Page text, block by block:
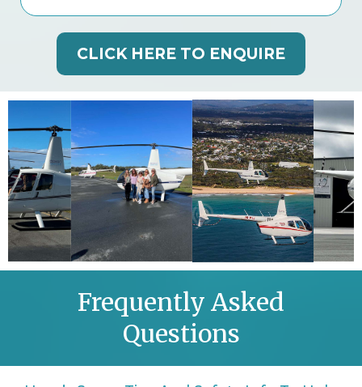
CLICK HERE TO ENQUIRE
Frequently Asked
Questions